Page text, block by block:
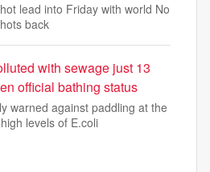
lead into Friday with world No
back
with sewage just 13
official bathing status
warned against paddling at the
levels of E.coli